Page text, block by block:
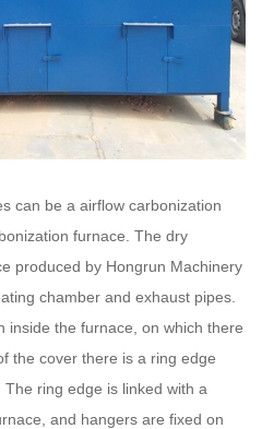
can be a airflow carbonization
furnace. The dry
produced by Hongrun Machinery
chamber and exhaust pipes.
inside the furnace, on which there
the cover there is a ring edge
ring edge is linked with a
and hangers are fixed on